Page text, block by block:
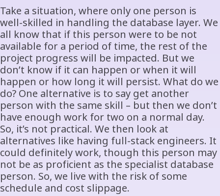
Take a situation, where only one person is
well-skilled in handling the database layer. We
all know that if this person were to be not
available for a period of time, the rest of the
project progress will be impacted. But we
don’t know if it can happen or when it will
happen or how long it will persist. What do we
do? One alternative is to say get another
person with the same skill – but then we don’t
have enough work for two on a normal day.
So, it’s not practical. We then look at
alternatives like having full-stack engineers. It
could definitely work, though this person may
not be as proficient as the specialist database
person. So, we live with the risk of some
schedule and cost slippage.